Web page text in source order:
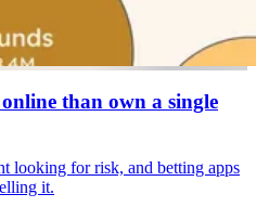
than own a single
looking for risk, and betting apps
it.